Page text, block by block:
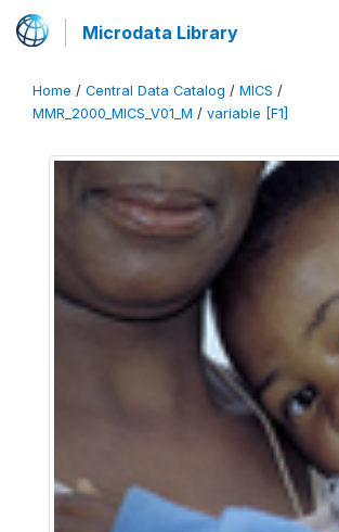
Microdata Library
Home / Central Data Catalog / MICS /
MMR_2000_MICS_V01_M / variable [F1]